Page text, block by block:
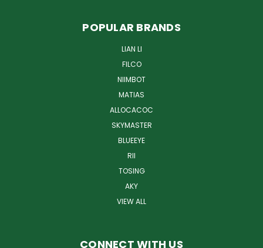
POPULAR BRANDS
LIAN LI
FILCO
NIIMBOT
MATIAS
ALLOCACOC
SKYMASTER
BLUEEYE
RII
TOSING
AKY
VIEW ALL
CONNECT WITH US